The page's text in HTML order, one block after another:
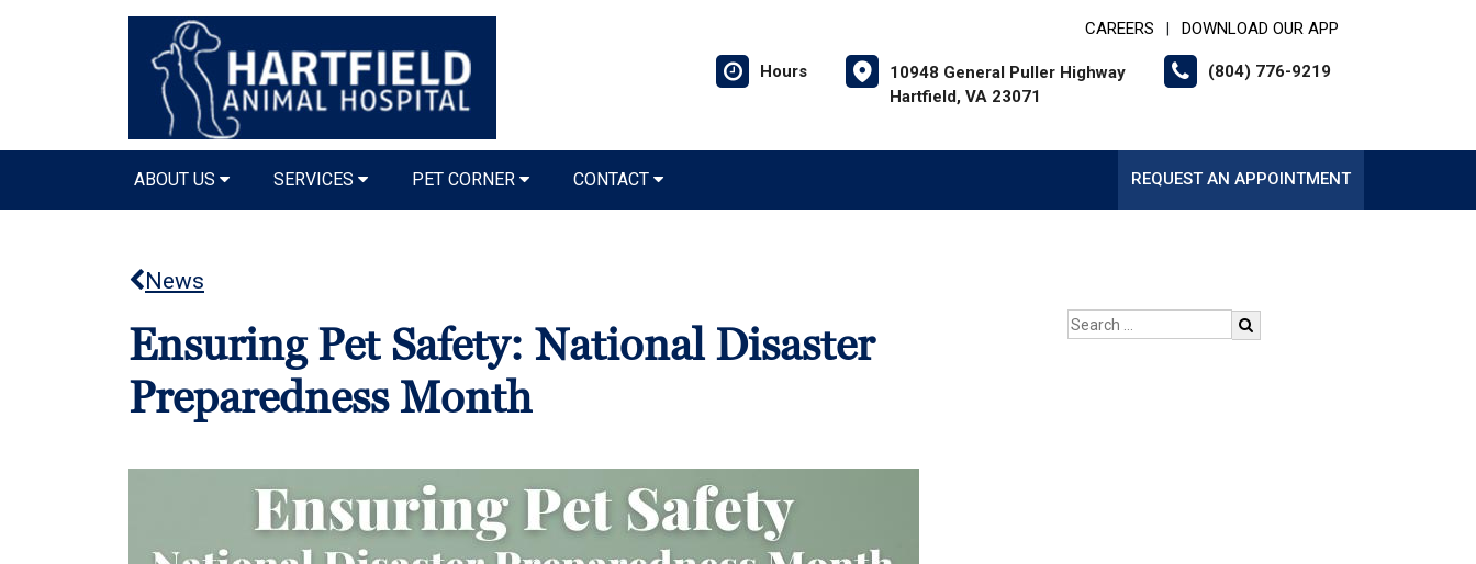
CAREERS DOWNLOAD OUR APP
Hours
10948 General Puller Highway
Hartfield, VA 23071
(804) 776-9219
ABOUT US SERVICES PET CORNER CONTACT REQUEST AN APPOINTMENT
News
Ensuring Pet Safety: National Disaster
Preparedness Month